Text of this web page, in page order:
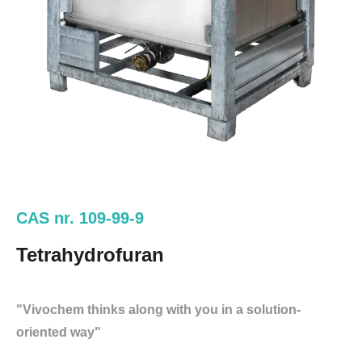
CAS nr. 109-99-9
Tetrahydrofuran
"Vivochem thinks along with you in a solution-
oriented way"